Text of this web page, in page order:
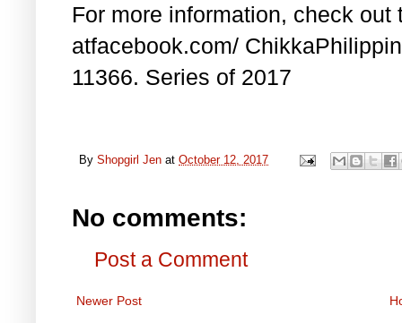
For more information, check
atfacebook.com/
11366. Series of 2017
By Shopgirl Jen at October 12, 2017
No comments:
Post a Comment
Newer Post